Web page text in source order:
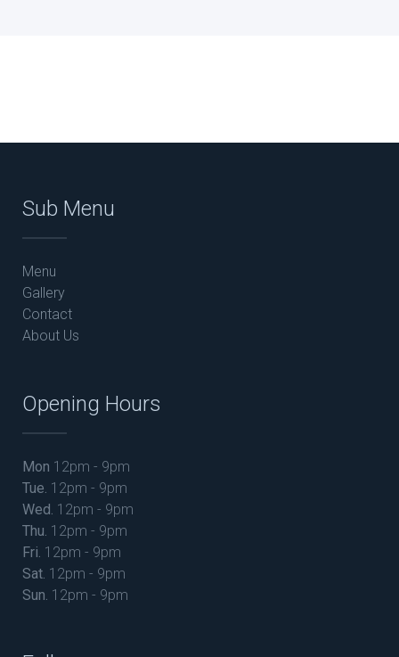
Sub Menu
Menu
Gallery
Contact
About Us
Opening Hours
Mon 12pm - 9pm
Tue. 12pm - 9pm
Wed. 12pm - 9pm
Thu. 12pm - 9pm
Fri. 12pm - 9pm
Sat. 12pm - 9pm
Sun. 12pm - 9pm